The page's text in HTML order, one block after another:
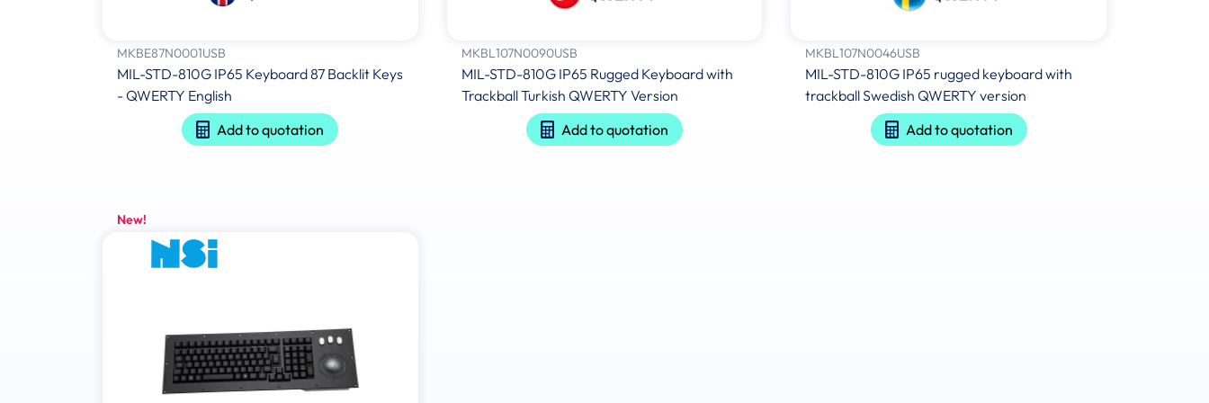
MKBE87N0001USB
MIL-STD-810G IP65 Keyboard 87 Backlit Keys
- QWERTY English
Add to quotation
MKBL107N0090USB
MIL-STD-810G IP65 Rugged Keyboard with
Trackball Turkish QWERTY Version
Add to quotation
MKBL107N0046USB
MIL-STD-810G IP65 rugged keyboard with
trackball Swedish QWERTY version
Add to quotation
New!